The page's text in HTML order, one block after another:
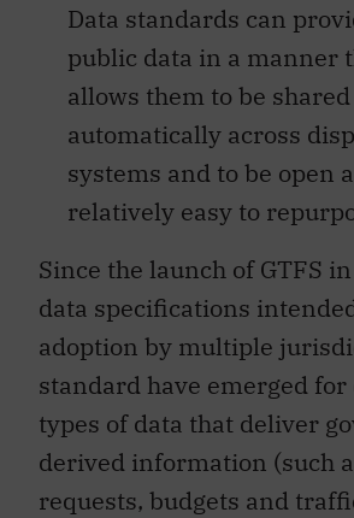
Data standards can
public data in a manner
allows them to be shared
automatically across
systems and to be open
relatively easy to
Since the launch of GTFS
data specifications
adoption by multiple
standard have emerged
types of data that deliver
derived information (such
requests, budgets and